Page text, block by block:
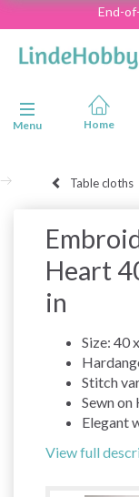
End-
Toggle navigation
Menu
Table cloths
Heart
in
Size: 40
Stitch
Sewn
Elegant
View full